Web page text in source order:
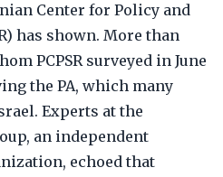
Center for Policy and
has shown. More than
PCPSR surveyed in June
the PA, which many
Experts at the
an independent
echoed that